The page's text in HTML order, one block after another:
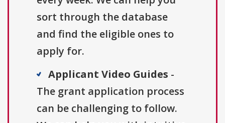
sort through the database
and find the eligible ones to
apply for.
Applicant Video Guides -
The grant application process
can be challenging to follow.